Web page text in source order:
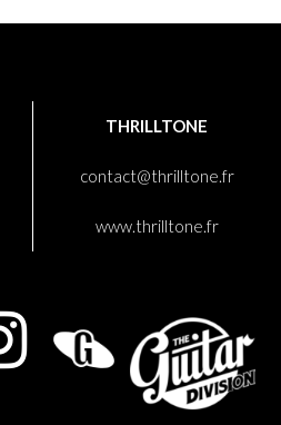
THRILLTONE
contact@thrilltone.fr
www.thrilltone.fr